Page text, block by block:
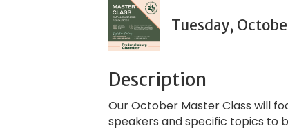
Tuesday,
Description
Our October Master Class will
speakers and specific topics to